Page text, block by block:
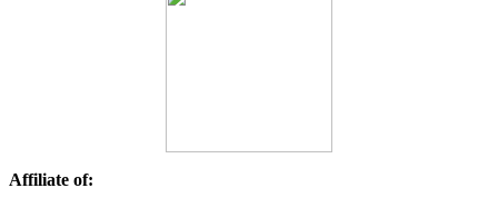
Affiliate of: